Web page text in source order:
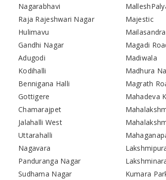
Nagarabhavi
Raja Rajeshwari Nagar
Hulimavu
Gandhi Nagar
Adugodi
Kodihalli
Bennigana Halli
Gottigere
Chamarajpet
Jalahalli West
Uttarahalli
Nagavara
Panduranga Nagar
Sudhama Nagar
Majestic
Mailasandra
Magadi
Madiwala
Madhura
Magrath
Mahadeva
Kumara